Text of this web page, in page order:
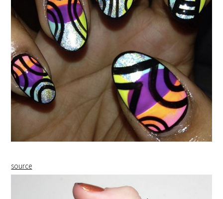
source